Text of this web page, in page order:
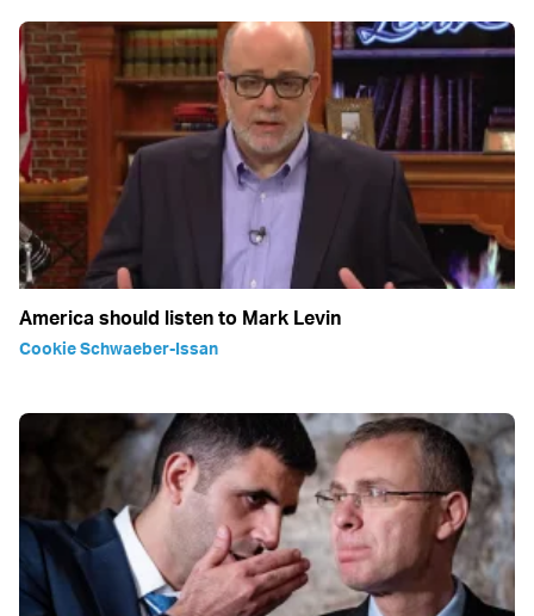
America should listen to Mark Levin
Cookie Schwaeber-Issan